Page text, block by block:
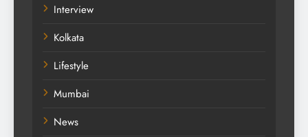
Interview
Kolkata
Lifestyle
Mumbai
News